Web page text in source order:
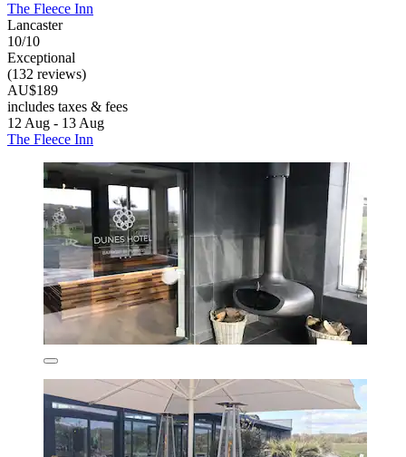
The Fleece Inn
Lancaster
10/10
Exceptional
(132 reviews)
AU$189
includes taxes & fees
12 Aug - 13 Aug
The Fleece Inn